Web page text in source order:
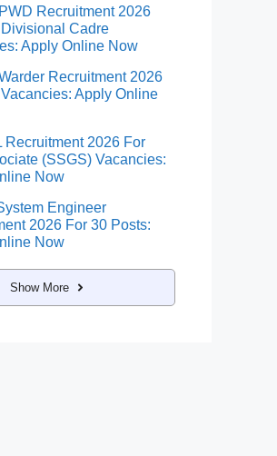
Recruitment 2026
Cadre
Apply Online Now
Recruitment 2026
Apply Online
Recruitment 2026 For
(SSGS) Vacancies:
Now
Engineer
2026 For 30 Posts:
Now
Show More